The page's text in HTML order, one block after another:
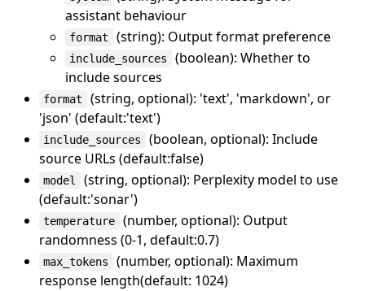
assistant behaviour
format (string): Output format preference
include_sources
(boolean): Whether to
include sources
format
(string, optional): 'text', 'markdown', or
'json' (default:'text')
include_sources
(boolean, optional): Include
source URLs (default:false)
model
(string, optional): Perplexity model to use
(default:'sonar')
temperature
(number, optional): Output
randomness (0-1, default:0.7)
max_tokens
(number, optional): Maximum
response length(default: 1024)